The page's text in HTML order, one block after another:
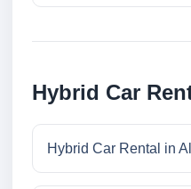
Hybrid Car
Hybrid Car Rental in